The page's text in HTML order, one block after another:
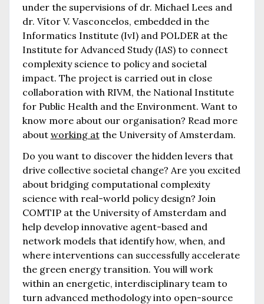
under the supervisions of dr. Michael Lees and
dr. Vítor V. Vasconcelos, embedded in the
Informatics Institute (IvI) and POLDER at the
Institute for Advanced Study (IAS) to connect
complexity science to policy and societal
impact. The project is carried out in close
collaboration with RIVM, the National Institute
for Public Health and the Environment. Want to
know more about our organisation? Read more
about working atthe University of Amsterdam.
Do you want to discover the hidden levers that
drive collective societal change? Are you excited
about bridging computational complexity
science with real-world policy design? Join
COMTIP at the University of Amsterdam and
help develop innovative agent-based and
network models that identify how, when, and
where interventions can successfully accelerate
the green energy transition. You will work
within an energetic, interdisciplinary team to
turn advanced methodology into open-source